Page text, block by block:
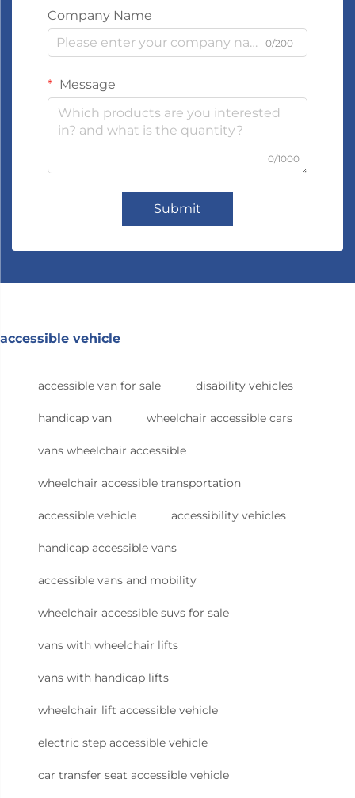
Company Name
0/200
Message
0/1000
Submit
accessible vehicle
accessible van for sale disability vehicles
handicap van wheelchair accessible cars
vans wheelchair accessible
wheelchair accessible transportation
accessible vehicle accessibility vehicles
handicap accessible vans
accessible vans and mobility
wheelchair accessible suvs for sale
vans with wheelchair lifts
vans with handicap lifts
wheelchair lift accessible vehicle
electric step accessible vehicle
car transfer seat accessible vehicle